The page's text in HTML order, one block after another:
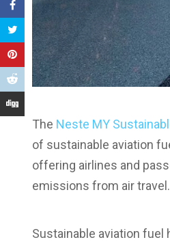
The Neste MY
of sustainable aviation
offering airlines and
emissions from air travel.
Sustainable aviation fuel